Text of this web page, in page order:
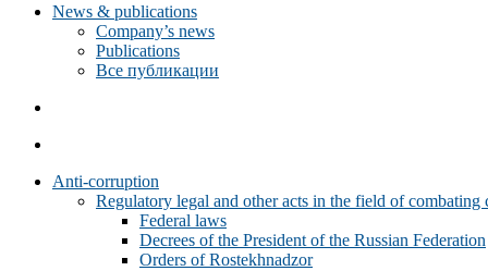
News & publications
Company’s news
Publications
Все публикации
Anti-corruption
Regulatory legal and other acts in the field of combating
Federal laws
Decrees of the President of the Russian Federation
Orders of Rostekhnadzor